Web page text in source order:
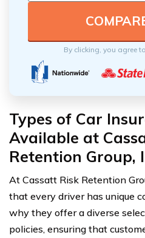
By clicking, you agree
Types of Car
Available at
Retention Group,
At Cassatt Risk Retention
that every driver has unique
why they offer a diverse
policies, ensuring that